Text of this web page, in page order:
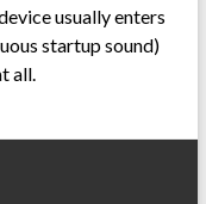
usually enters
startup sound)
all.